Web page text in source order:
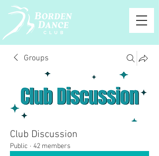
Groups
Club Discussion
Public · 42 members